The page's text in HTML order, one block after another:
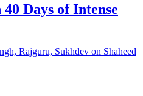
Days of Intense